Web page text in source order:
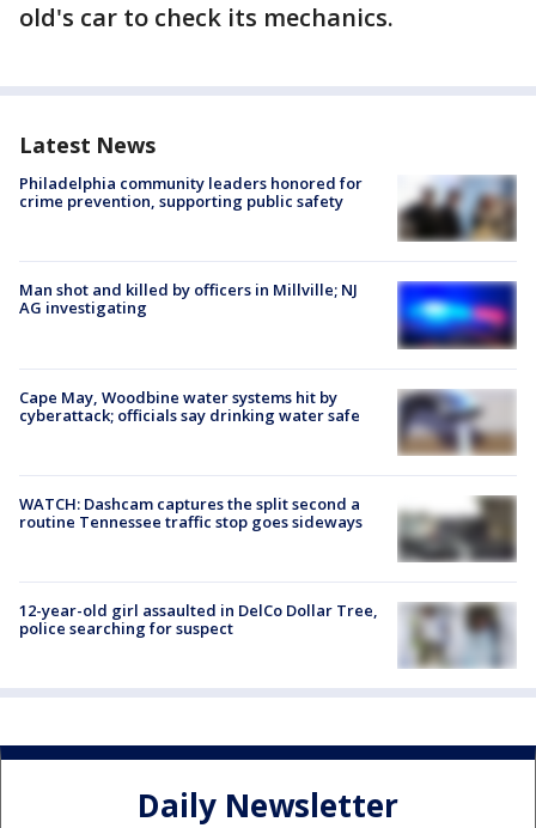
old's car to check its mechanics.
Latest News
Philadelphia community leaders honored for
crime prevention, supporting public safety
Man shot and killed by officers in Millville; NJ
AG investigating
Cape May, Woodbine water systems hit by
cyberattack; officials say drinking water safe
WATCH: Dashcam captures the split second a
routine Tennessee traffic stop goes sideways
12-year-old girl assaulted in DelCo Dollar Tree,
police searching for suspect
Daily Newsletter